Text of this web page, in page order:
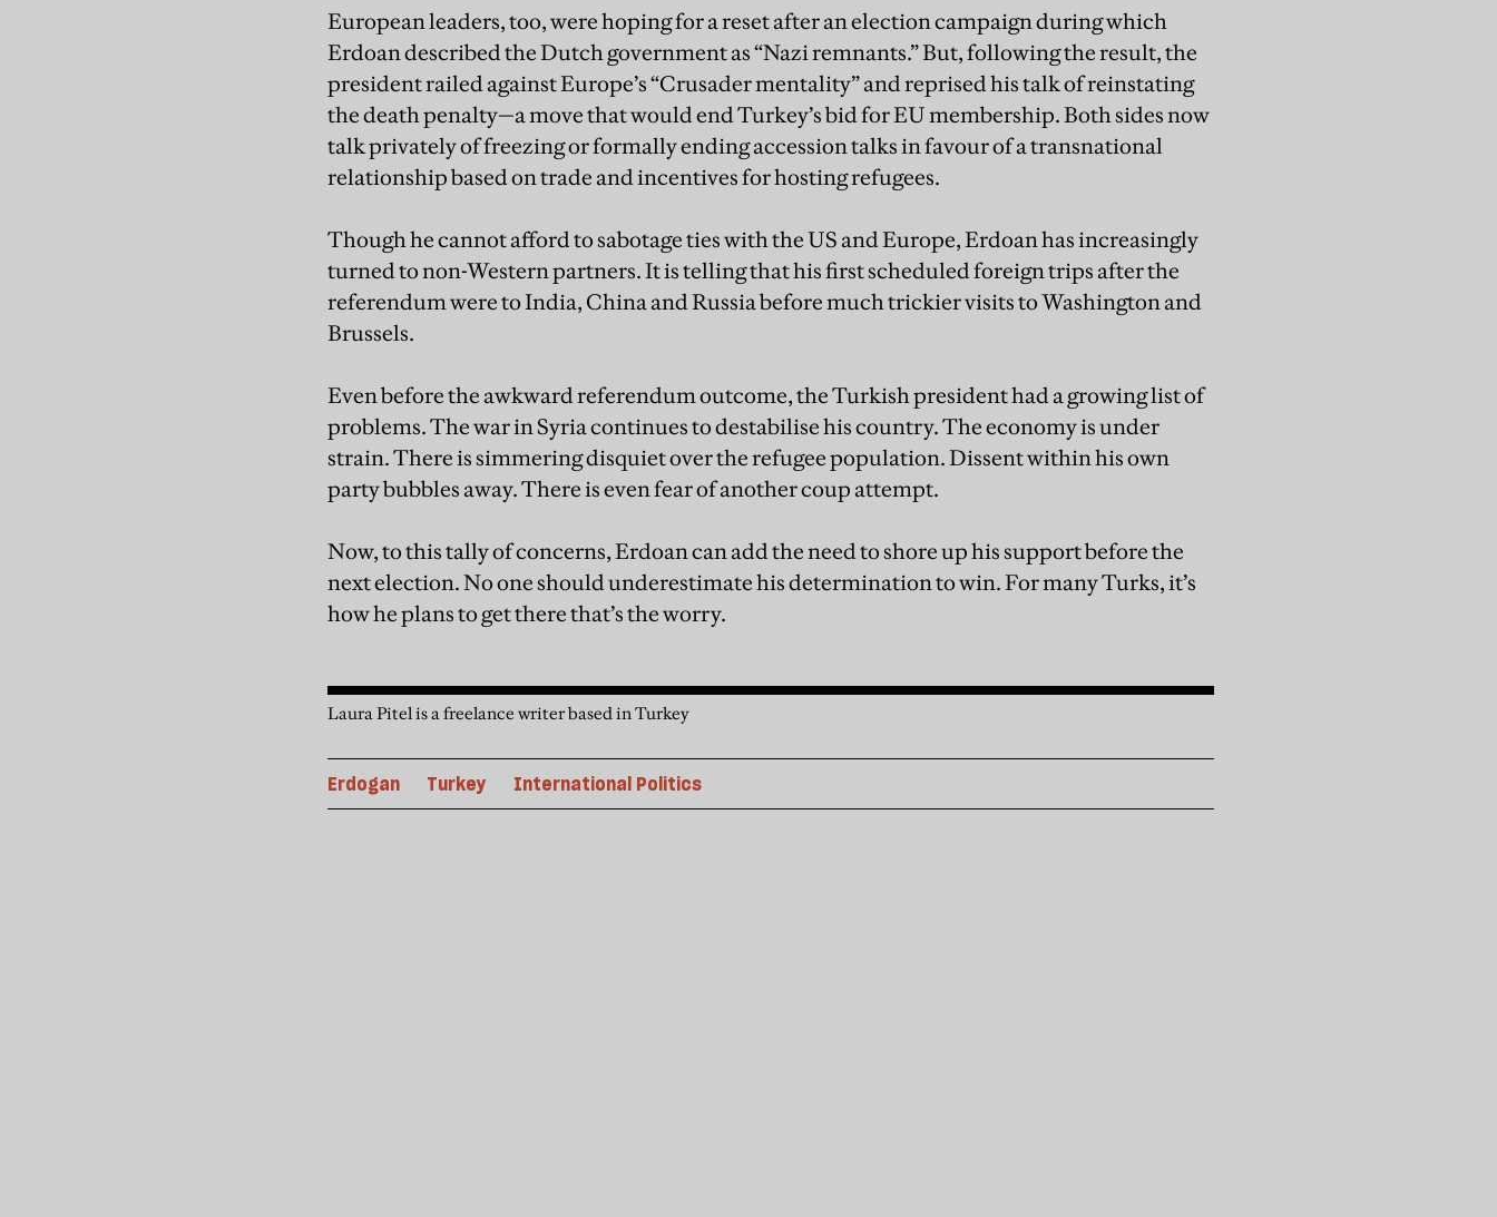
European leaders, too, were hoping for a reset after an election campaign during which
Erdoan described the Dutch government as “Nazi remnants.” But, following the result, the
president railed against Europe’s “Crusader mentality” and reprised his talk of reinstating
the death penalty—a move that would end Turkey’s bid for EU membership. Both sides now
talk privately of freezing or formally ending accession talks in favour of a transnational
relationship based on trade and incentives for hosting refugees.
Though he cannot afford to sabotage ties with the US and Europe, Erdoan has increasingly
turned to non-Western partners. It is telling that his first scheduled foreign trips after the
referendum were to India, China and Russia before much trickier visits to Washington and
Brussels.
Even before the awkward referendum outcome, the Turkish president had a growing list of
problems. The war in Syria continues to destabilise his country. The economy is under
strain. There is simmering disquiet over the refugee population. Dissent within his own
party bubbles away. There is even fear of another coup attempt.
Now, to this tally of concerns, Erdoan can add the need to shore up his support before the
next election. No one should underestimate his determination to win. For many Turks, it’s
how he plans to get there that’s the worry.
Laura Pitel is a freelance writer based in Turkey
Erdogan Turkey International Politics